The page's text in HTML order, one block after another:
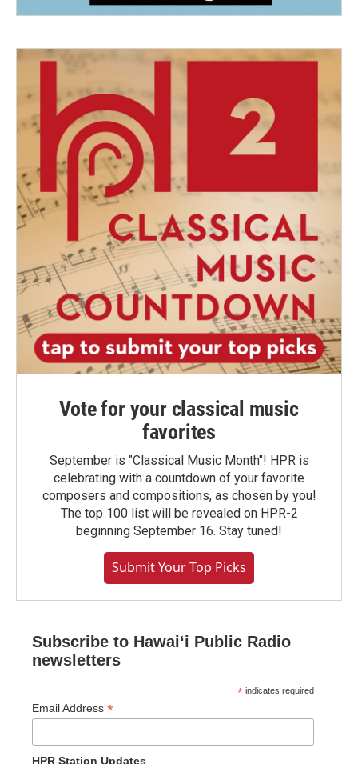
Vote for your classical music
favorites
September is "Classical Music Month"! HPR is
celebrating with a countdown of your favorite
composers and compositions, as chosen by you!
The top 100 list will be revealed on HPR-2
beginning September 16. Stay tuned!
Submit Your Top Picks
Subscribe to Hawaiʻi Public Radio
newsletters
* indicates required
Email Address *
HPR Station Updates